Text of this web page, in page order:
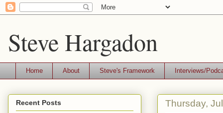
Steve Hargadon
Home About Steve's Framework Interviews/
Thursday,
Recent Posts